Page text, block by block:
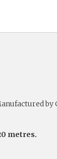
by
metres.